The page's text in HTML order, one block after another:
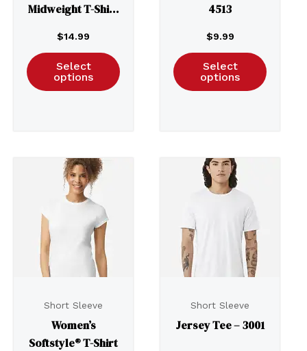
Midweight T-Shirt
$14.99
Select
options
4513
$9.99
Select
options
Short Sleeve
Women’s
Softstyle® T-Shirt
Short Sleeve
Jersey Tee – 3001